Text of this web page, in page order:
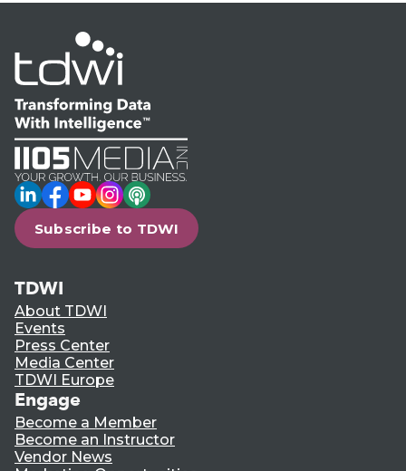
LinkedIn
Facebook
YouTube
Instagram
Podcast
Subscribe to TDWI
TDWI
About TDWI
Events
Press Center
Media Center
TDWI Europe
Engage
Become a Member
Become an Instructor
Vendor News